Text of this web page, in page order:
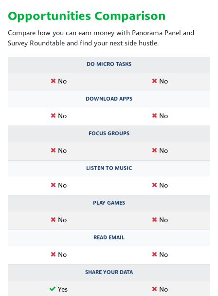
Opportunities Comparison
Compare how you can earn money with Panorama Panel and
Survey Roundtable and find your next side hustle.
DO MICRO TASKS
No No
DOWNLOAD APPS
No No
FOCUS GROUPS
No No
LISTEN TO MUSIC
No No
PLAY GAMES
No No
READ EMAIL
No No
SHARE YOUR DATA
Yes No